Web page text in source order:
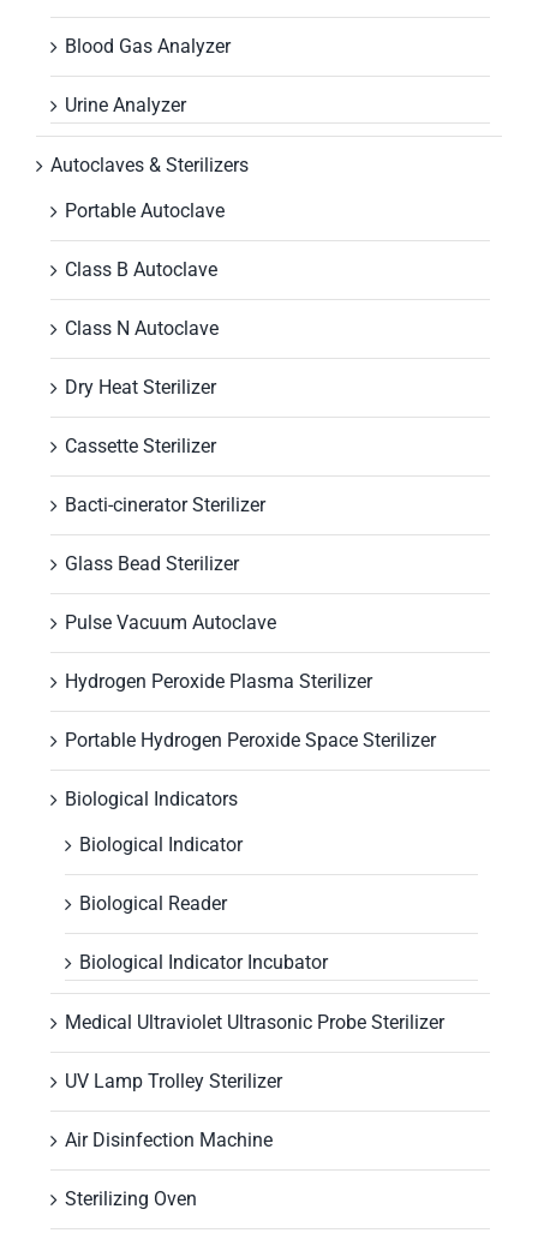
Blood Gas Analyzer
Urine Analyzer
Autoclaves & Sterilizers
Portable Autoclave
Class B Autoclave
Class N Autoclave
Dry Heat Sterilizer
Cassette Sterilizer
Bacti-cinerator Sterilizer
Glass Bead Sterilizer
Pulse Vacuum Autoclave
Hydrogen Peroxide Plasma Sterilizer
Portable Hydrogen Peroxide Space Sterilizer
Biological Indicators
Biological Indicator
Biological Reader
Biological Indicator Incubator
Medical Ultraviolet Ultrasonic Probe Sterilizer
UV Lamp Trolley Sterilizer
Air Disinfection Machine
Sterilizing Oven